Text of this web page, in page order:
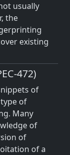
usually
the
existing
472)
of
of
Many
of
of
of a